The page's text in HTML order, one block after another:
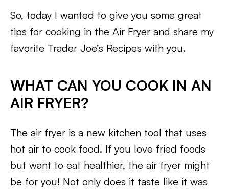
So, today I wanted to give you some great
tips for cooking in the Air Fryer and share my
favorite Trader Joe’s Recipes with you.
WHAT CAN YOU COOK IN AN
AIR FRYER?
The air fryer is a new kitchen tool that uses
hot air to cook food. If you love fried foods
but want to eat healthier, the air fryer might
be for you! Not only does it taste like it was